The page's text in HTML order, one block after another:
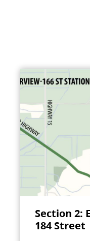
Section 2:
184 Street